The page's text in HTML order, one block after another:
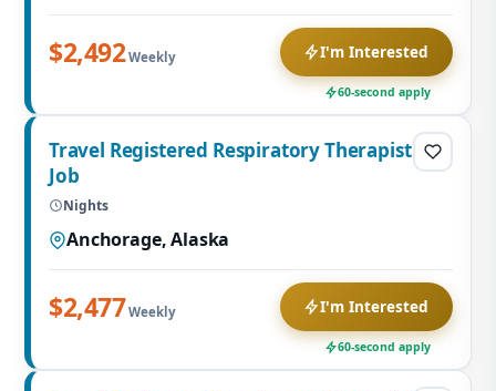
$2,492Weekly I'm Interested
60-second apply
Travel Registered Respiratory Therapist
Job
Nights
Anchorage, Alaska
$2,477Weekly I'm Interested
60-second apply